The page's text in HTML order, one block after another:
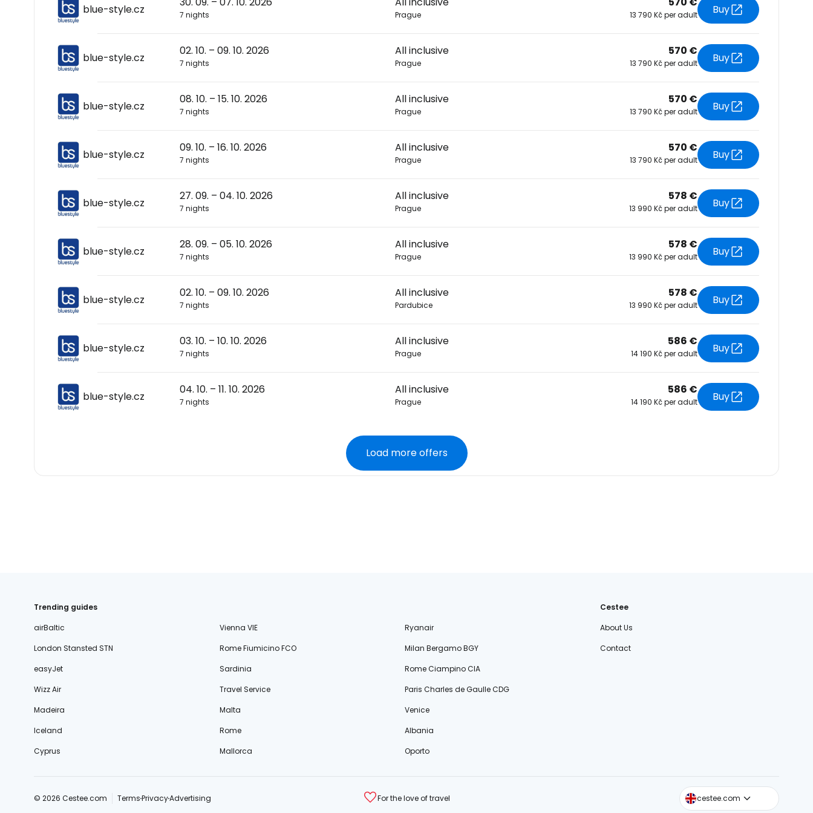
blue-style.cz 7 nights Prague 13 790 Kč per adult Buy
blue-style.cz
02. 10. – 09. 10. 2026
7 nights
All inclusive
Prague
570 €
13 790 Kč per adult Buy
blue-style.cz
08. 10. – 15. 10. 2026
7 nights
All inclusive
Prague
570 €
13 790 Kč per adult Buy
blue-style.cz
09. 10. – 16. 10. 2026
7 nights
All inclusive
Prague
570 €
13 790 Kč per adult Buy
blue-style.cz
27. 09. – 04. 10. 2026
7 nights
All inclusive
Prague
578 €
13 990 Kč per adult Buy
blue-style.cz
28. 09. – 05. 10. 2026
7 nights
All inclusive
Prague
578 €
13 990 Kč per adult Buy
blue-style.cz
02. 10. – 09. 10. 2026
7 nights
All inclusive
Pardubice
578 €
13 990 Kč per adult Buy
blue-style.cz
03. 10. – 10. 10. 2026
7 nights
All inclusive
Prague
586 €
14 190 Kč per adult Buy
blue-style.cz
04. 10. – 11. 10. 2026
7 nights
All inclusive
Prague
586 €
14 190 Kč per adult Buy
Load more offers
Trending guides
airBaltic
Vienna VIE
Ryanair
London Stansted STN
Rome Fiumicino FCO
Milan Bergamo BGY
easyJet
Sardinia
Rome Ciampino CIA
Wizz Air
Travel Service
Paris Charles de Gaulle CDG
Madeira
Malta
Venice
Iceland
Rome
Albania
Cyprus
Mallorca Oporto
Cestee
About Us
Contact
© 2026 Cestee.com TermsPrivacyAdvertising For the love of travel cestee.com
cestee.sk
cestee.pl